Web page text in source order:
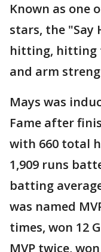
Known as one
stars, the "Say
hitting, hitting
and arm
Mays was
Fame after
with 660 total
1,909 runs
batting
was named
times, won 12
MVP twice,